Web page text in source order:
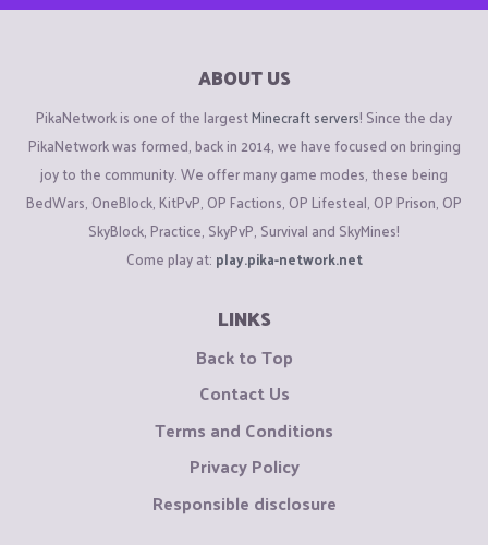
ABOUT US
PikaNetwork is one of the largestMinecraft servers! Since the day
PikaNetwork was formed, back in 2014, we have focused on bringing
joy to the community. We offer many game modes, these being
BedWars, OneBlock, KitPvP, OP Factions, OP Lifesteal, OP Prison, OP
SkyBlock, Practice, SkyPvP, Survival and SkyMines!
Come play at: play.pika-network.net
LINKS
Back to Top
Contact Us
Terms and Conditions
Privacy Policy
Responsible disclosure